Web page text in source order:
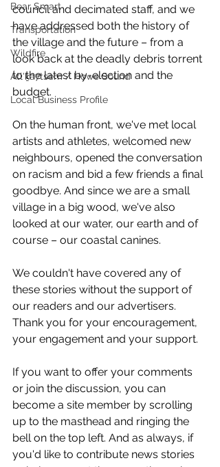
Bear Smart
Transportation
Wildfire
Átl'ḵa7tsem / Howe Sound
Local Business Profile
council and decimated staff, and we
have addressed both the history of
the village and the future – from a
look back at the deadly debris torrent
to the latest by-election and the
budget.
On the human front, we've met local
artists and athletes, welcomed new
neighbours, opened the conversation
on racism and bid a few friends a final
goodbye. And since we are a small
village in a big wood, we've also
looked at our water, our earth and of
course – our coastal canines.
We couldn't have covered any of
these stories without the support of
our readers and our advertisers.
Thank you for your encouragement,
your engagement and your support.
If you want to offer your comments
or join the discussion, you can
become a site member by scrolling
up to the masthead and ringing the
bell on the top left. And as always, if
you'd like to contribute news stories